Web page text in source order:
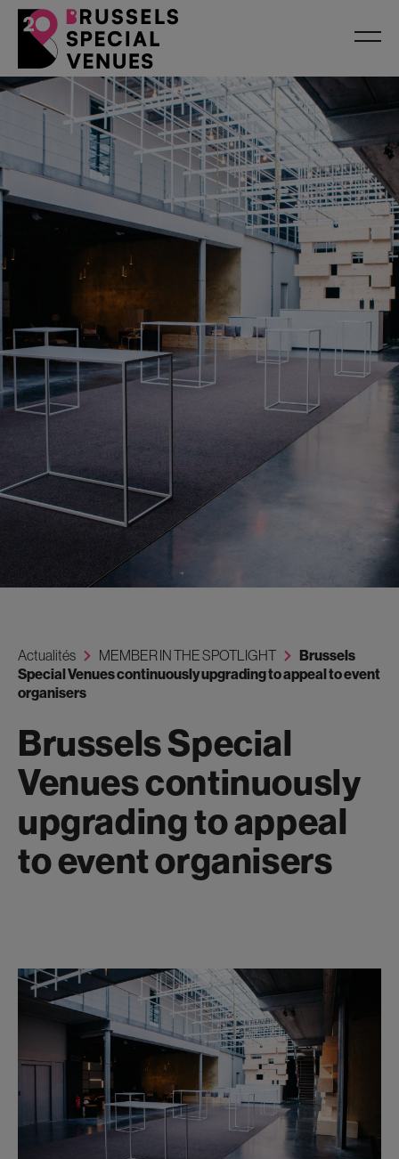
Actualités MEMBER IN THE SPOTLIGHT
Brussels
Special Venues continuously upgrading to appeal to event
organisers
Brussels Special
Venues continuously
upgrading to appeal
to event organisers